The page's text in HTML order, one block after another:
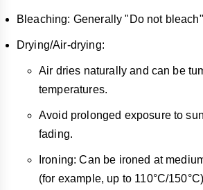
Bleaching: Generally "Do not
Drying/Air-drying:
Air dries naturally and can be
temperatures.
Avoid prolonged exposure to
fading.
Ironing: Can be ironed at
(for example, up to 110°C/